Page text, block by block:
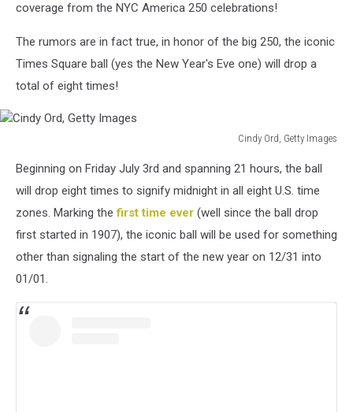
coverage from the NYC America 250 celebrations!
The rumors are in fact true, in honor of the big 250, the iconic
Times Square ball (yes the New Year's Eve one) will drop a
total of eight times!
Cindy Ord, Getty Images
Ord,
Getty
Beginning on Friday July 3rd and spanning 21 hours, the ball
will drop eight times to signify midnight in all eight U.S. time
zones. Marking thefirst time ever (well since the ball drop
first started in 1907), the iconic ball will be used for something
other than signaling the start of the new year on 12/31 into
01/01.